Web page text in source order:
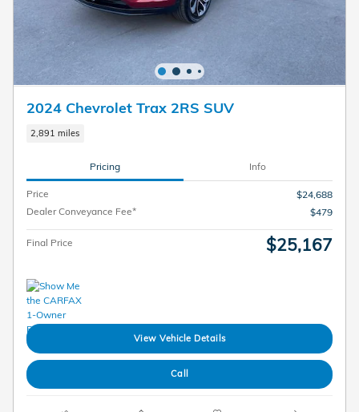
2024 Chevrolet Trax 2RS SUV
2,891 miles
Pricing Info
Price
$24,688
Dealer Conveyance Fee*
$479
Final Price $25,167
View Vehicle Details
Call